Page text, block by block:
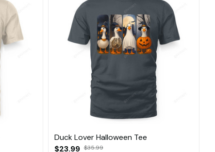
Duck Lover Halloween Tee
$23.99 $35.99